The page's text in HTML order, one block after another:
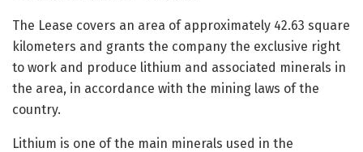
The Lease covers an area of approximately 42.63 square
kilometers and grants the company the exclusive right
to work and produce lithium and associated minerals in
the area, in accordance with the mining laws of the
country.
Lithium is one of the main minerals used in the